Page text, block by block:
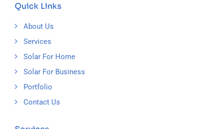
Quick Links
About Us
Services
Solar For Home
Solar For Business
Portfolio
Contact Us